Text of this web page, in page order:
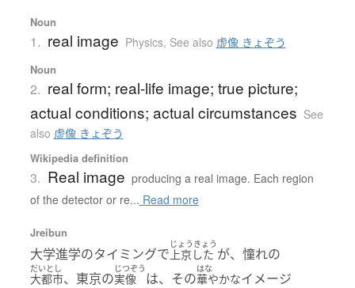
Noun
1. real image Physics, See also 虚像 きょぞう
Noun
2. real form; real-life image; true picture;
actual conditions; actual circumstances See
also 虚像 きょぞう
Wikipedia definition
3. Real image producing a real image. Each region
of the detector or re... Read more
Jreibun
大学進学のタイミングで
じょうきょう
上京した が、憧れの
だいとし
大都市、東京の
じつぞう
実像 は、その
はな
華やかなイメージ